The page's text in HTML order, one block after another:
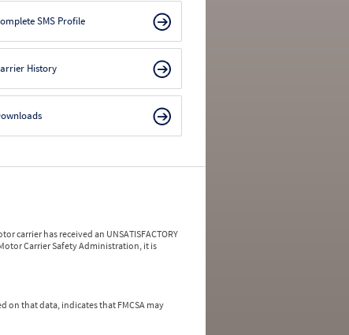
SMS Profile
History
carrier has received an UNSATISFACTORY
Carrier Safety Administration, it is
on that data, indicates that FMCSA may